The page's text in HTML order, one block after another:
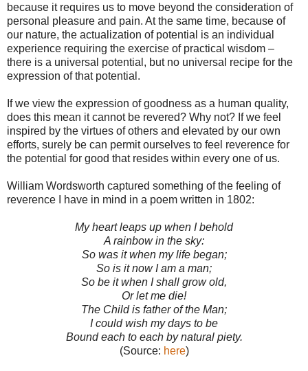
because it requires us to move beyond the consideration of
personal pleasure and pain. At the same time, because of
our nature, the actualization of potential is an individual
experience requiring the exercise of practical wisdom –
there is a universal potential, but no universal recipe for the
expression of that potential.
If we view the expression of goodness as a human quality,
does this mean it cannot be revered? Why not? If we feel
inspired by the virtues of others and elevated by our own
efforts, surely be can permit ourselves to feel reverence for
the potential for good that resides within every one of us.
William Wordsworth captured something of the feeling of
reverence I have in mind in a poem written in 1802:
My heart leaps up when I behold
A rainbow in the sky:
So was it when my life began;
So is it now I am a man;
So be it when I shall grow old,
Or let me die!
The Child is father of the Man;
I could wish my days to be
Bound each to each by natural piety.
(Source: here)